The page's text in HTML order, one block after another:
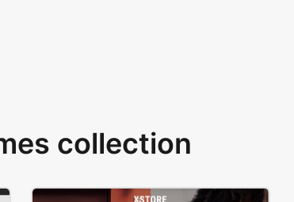
collection